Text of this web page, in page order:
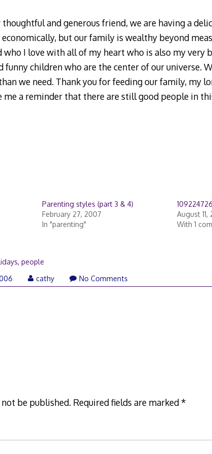
and generous friend, we are having a
but our family is wealthy beyond
who I love with all of my heart who is also my very
children who are the center of our universe.
we need. Thank you for feeding our family, my
me a reminder that there are still good people in
Parenting styles (part 3 & 4)
February 27, 2007
In "parenting"
August 11,
With 1
,people
cathy No Comments
be published. Required fields are marked*